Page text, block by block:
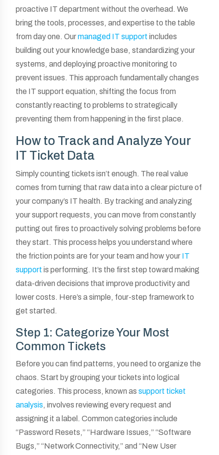
proactive IT department without the overhead. We
bring the tools, processes, and expertise to the table
from day one. Ourmanaged IT support includes
building out your knowledge base, standardizing your
systems, and deploying proactive monitoring to
prevent issues. This approach fundamentally changes
the IT support equation, shifting the focus from
constantly reacting to problems to strategically
preventing them from happening in the first place.
How to Track and Analyze Your
IT Ticket Data
Simply counting tickets isn’t enough. The real value
comes from turning that raw data into a clear picture of
your company’s IT health. By tracking and analyzing
your support requests, you can move from constantly
putting out fires to proactively solving problems before
they start. This process helps you understand where
the friction points are for your team and how your IT
support is performing. It’s the first step toward making
data-driven decisions that improve productivity and
lower costs. Here’s a simple, four-step framework to
get started.
Step 1: Categorize Your Most
Common Tickets
Before you can find patterns, you need to organize the
chaos. Start by grouping your tickets into logical
categories. This process, known as support ticket
analysis, involves reviewing every request and
assigning it a label. Common categories include
“Password Resets,” “Hardware Issues,” “Software
Bugs,” “Network Connectivity,” and “New User